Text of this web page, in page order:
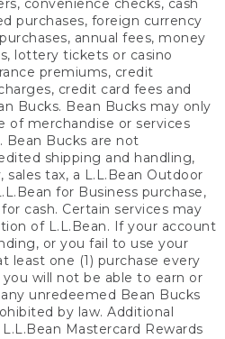
convenience checks, cash
purchases, foreign currency
annual fees, money
lottery tickets or casino
premiums, credit
credit card fees and
Bucks. Bean Bucks may only
of merchandise or services
Bean Bucks are not
shipping and handling,
tax, a L.L.Bean Outdoor
for Business purchase,
cash. Certain services may
of L.L.Bean. If your account
or you fail to use your
least one (1) purchase every
will not be able to earn or
unredeemed Bean Bucks
by law. Additional
Mastercard Rewards